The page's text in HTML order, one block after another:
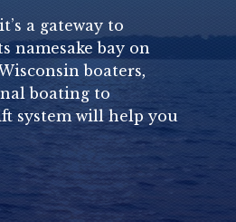
a gateway to
namesake bay on
boaters,
boating to
system will help you